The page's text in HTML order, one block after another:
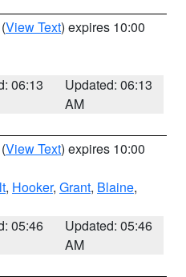
(View Text) expires 10:00
06:13
Updated: 06:13
AM
(View Text) expires 10:00
, Hooker, Grant, Blaine,
05:46
Updated: 05:46
AM